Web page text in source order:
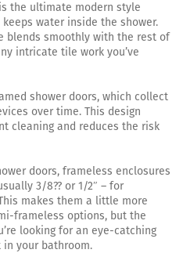
is the ultimate modern style
water inside the shower.
blends smoothly with the rest of
intricate tile work you’ve
shower doors, which collect
over time. This design
cleaning and reduces the risk
doors, frameless enclosures
3/8?? or 1/2″ – for
makes them a little more
frameless options, but the
looking for an eye-catching
your bathroom.